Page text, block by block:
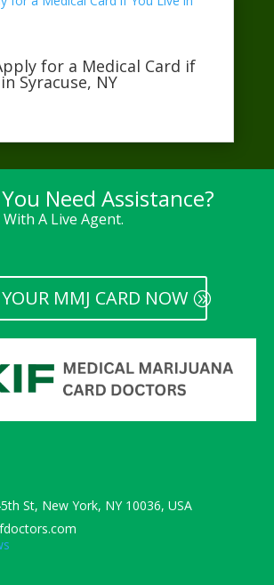
for a Medical Card if
Syracuse, NY
Need Assistance?
A Live Agent.
MMJ CARD NOW
St, New York, NY 10036, USA